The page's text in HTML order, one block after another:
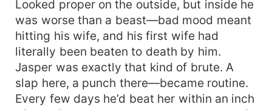
Looked proper on the outside, but inside he
was worse than a beast—bad mood meant
hitting his wife, and his first wife had
literally been beaten to death by him.
Jasper was exactly that kind of brute. A
slap here, a punch there—became routine.
Every few days he’d beat her within an inch